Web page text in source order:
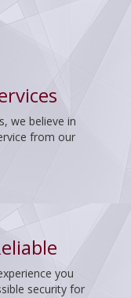
we believe in
from our
you
security for